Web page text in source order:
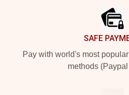
SAFE
Pay with world's most
methods